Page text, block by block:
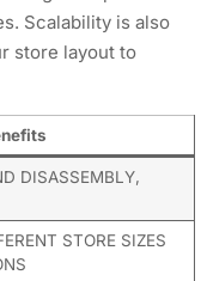
Scalability is also
store layout to
DISASSEMBLY,
STORE SIZES